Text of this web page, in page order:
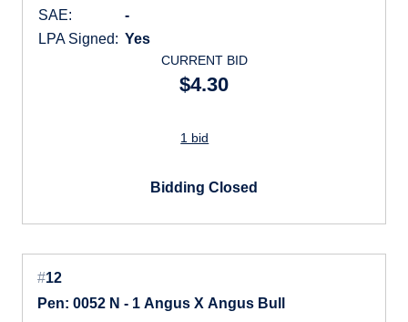
SAE:
-
LPA Signed: Yes
CURRENT BID
$4.30
1 bid
Bidding Closed
#12
Pen: 0052 N - 1 Angus X Angus Bull